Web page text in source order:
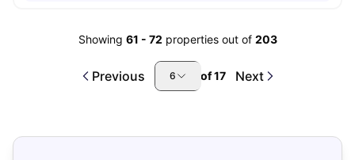
Showing 61 - 72 properties out of 203
Previous 6 of17 Next